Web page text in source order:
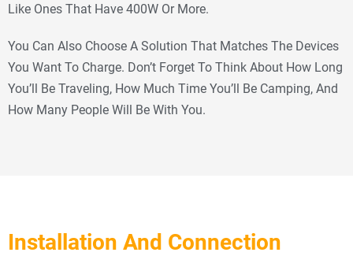
Like Ones That Have 400W Or More.
You Can Also Choose A Solution That Matches The Devices
You Want To Charge. Don’t Forget To Think About How Long
You’ll Be Traveling, How Much Time You’ll Be Camping, And
How Many People Will Be With You.
Installation And Connection